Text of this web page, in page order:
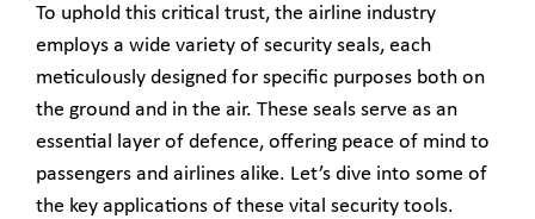
To uphold this critical trust, the airline industry
employs a wide variety of security seals, each
meticulously designed for specific purposes both on
the ground and in the air. These seals serve as an
essential layer of defence, offering peace of mind to
passengers and airlines alike. Let’s dive into some of
the key applications of these vital security tools.